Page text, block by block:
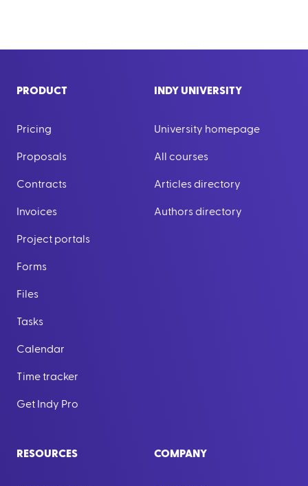
PRODUCT
Pricing
Proposals
Contracts
Invoices
Project portals
Forms
Files
Tasks
Calendar
Time tracker
Get Indy Pro
INDY UNIVERSITY
University homepage
All courses
Articles directory
Authors directory
RESOURCES COMPANY